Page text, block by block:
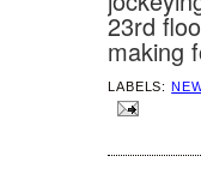
23rd
making
LABELS: